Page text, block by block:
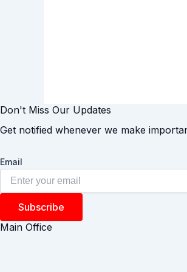
Don't Miss Our Updates
Get notified whenever we make
Email
Subscribe
Main Office